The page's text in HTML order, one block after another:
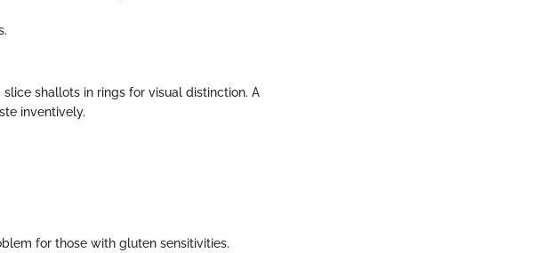
shallots in rings for visual distinction. A
inventively.
for those with gluten sensitivities.